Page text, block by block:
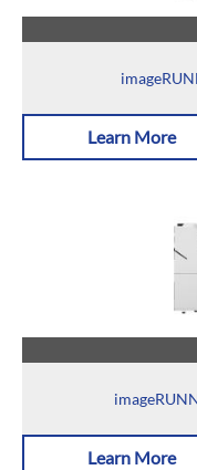
Learn More
Learn More